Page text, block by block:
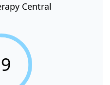
Central